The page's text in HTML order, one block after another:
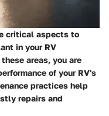
critical aspects to
in your RV
areas, you are
of your RV's
practices help
repairs and